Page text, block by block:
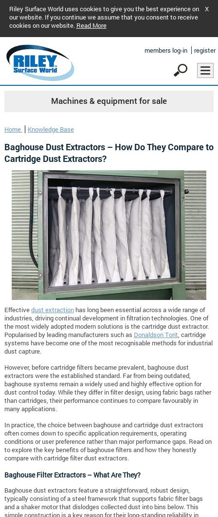
Riley Surface World uses cookies to give you the best experience on
our website. If you continue we assume that you consent to receive
cookies on our website. Read More
X
members log-in register
Machines & equipment for sale
Home Knowledge Base
Baghouse Dust Extractors – How Do They Compare to
Cartridge Dust Extractors?
Effectivedust extractionhas long been essential across a wide range of
industries, driving continual development in filtration technologies. One of
the most widely adopted modern solutions is the cartridge dust extractor.
Popularised by leading manufacturers such as Donaldson Torit, cartridge
systems have become one of the most recognisable methods for industrial
dust capture.
However, before cartridge filters became prevalent, baghouse dust
extractors were the established standard. Far from being outdated,
baghouse systems remain a widely used and highly effective option for
dust control today. While they differ in filter design, using fabric bags rather
than cartridges, their performance continues to compare favourably in
many applications.
In practice, the choice between baghouse and cartridge dust extractors
often comes down to specific application requirements, operating
conditions or user preference rather than major performance gaps. Read on
to explore the key benefits of baghouse filters and how they honestly
compare with cartridge filter dust extractors.
Baghouse Filter Extractors – What Are They?
Baghouse dust extractors feature a straightforward, robust design,
typically consisting of a steel framework that supports fabric filter bags
and a shaker motor that dislodges collected dust into bins below. This
simple construction is a key reason for their long-standing reliability in